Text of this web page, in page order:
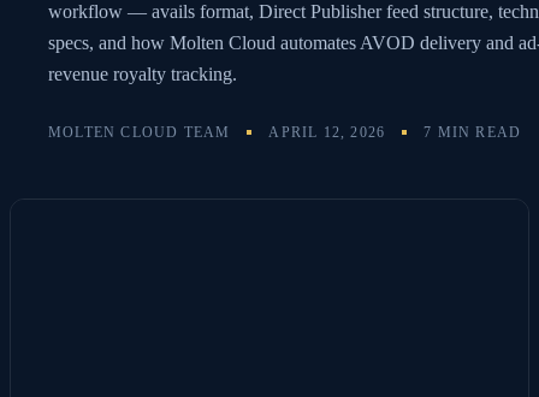
workflow — avails format, Direct Publisher feed structure,
specs, and how Molten Cloud automates AVOD delivery and
revenue royalty tracking.
MOLTEN CLOUD TEAM APRIL 12, 2026 7 MIN READ